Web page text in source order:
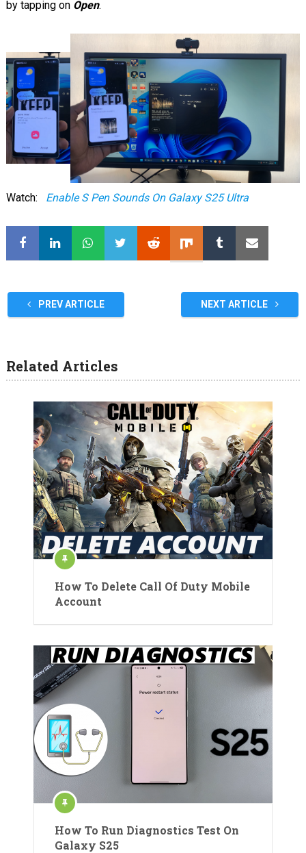
by tapping on Open.
Watch: Enable S Pen Sounds On Galaxy S25 Ultra
PREV ARTICLE NEXT ARTICLE
Related Articles
How To Delete Call Of Duty Mobile
Account
How To Run Diagnostics Test On
Galaxy S25